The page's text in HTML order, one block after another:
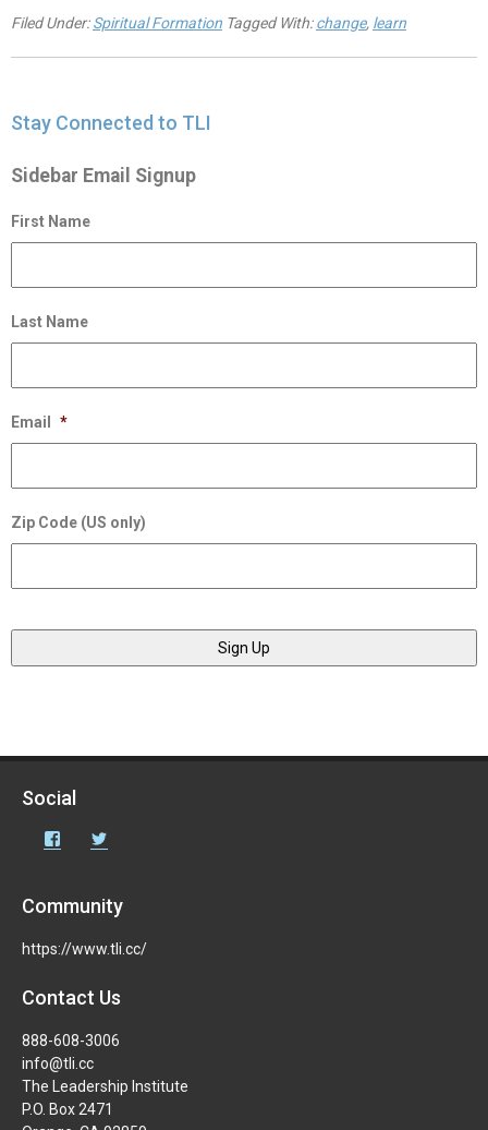
Filed Under:Spiritual Formation Tagged With:change, learn
Stay Connected to TLI
Sidebar Email Signup
First Name
Last Name
Email *
Zip Code (US only)
Social
Facebook
Community
https://www.tli.cc/
Contact Us
888-608-3006
info@tli.cc
The Leadership Institute
P.O. Box 2471